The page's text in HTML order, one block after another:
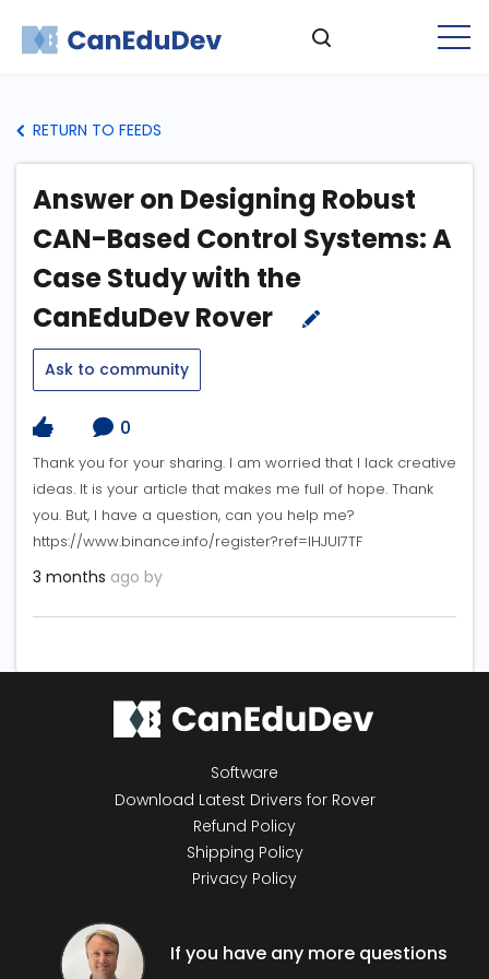
RETURN TO FEEDS
Answer on Designing Robust
CAN-Based Control Systems: A
Case Study with the
CanEduDev Rover
Ask to community
0
Thank you for your sharing. I am worried that I lack creative
ideas. It is your article that makes me full of hope. Thank
you. But, I have a question, can you help me?
https://www.binance.info/register?ref=IHJUI7TF
3 months ago by
Software
Download Latest Drivers for Rover
Refund Policy
Shipping Policy
Privacy Policy
If you have any more questions